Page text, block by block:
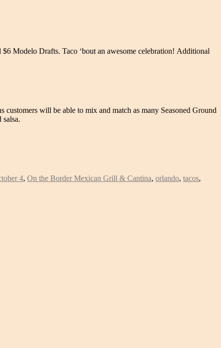
Modelo Drafts. Taco ‘bout an awesome celebration! Additional
will be able to mix and match as many Seasoned Ground
4, On the Border Mexican Grill & Cantina, orlando, tacos,